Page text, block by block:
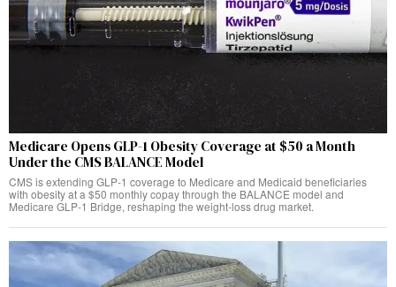
Medicare Opens GLP-1 Obesity Coverage at $50 a Month
Under the CMS BALANCE Model
CMS is extending GLP-1 coverage to Medicare and Medicaid beneficiaries
with obesity at a $50 monthly copay through the BALANCE model and
Medicare GLP-1 Bridge, reshaping the weight-loss drug market.